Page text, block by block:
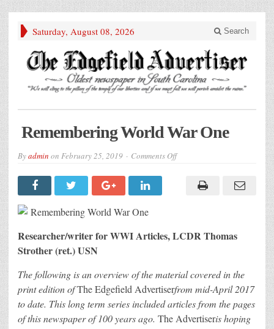
Saturday, August 08, 2026 Search
Remembering World War One
Byadmin on February 25, 2019 Comments Offon
Researcher/writer for WWI Articles, LCDR Thomas
Strother (ret.) USN
The following is an overview of the material covered in the
print edition ofThe Edgefield Advertiserfrom mid-April 2017
to date. This long term series included articles from the pages
of this newspaper of 100 years ago. The Advertiseris hoping